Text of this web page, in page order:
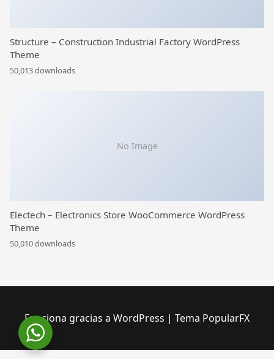
Structure – Construction Industrial Factory WordPress
Theme
50,013 downloads
No Image
Electech – Electronics Store WooCommerce WordPress
Theme
50,010 downloads
Funciona gracias a WordPress | Tema PopularFX